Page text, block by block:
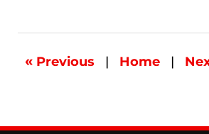
2:25
« Previous | Home |